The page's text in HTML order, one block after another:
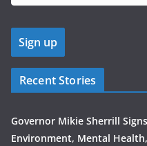
Recent Stories
Governor Mikie Sherrill
Environment, Mental